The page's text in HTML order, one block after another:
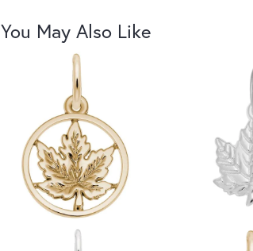
You May Also Like